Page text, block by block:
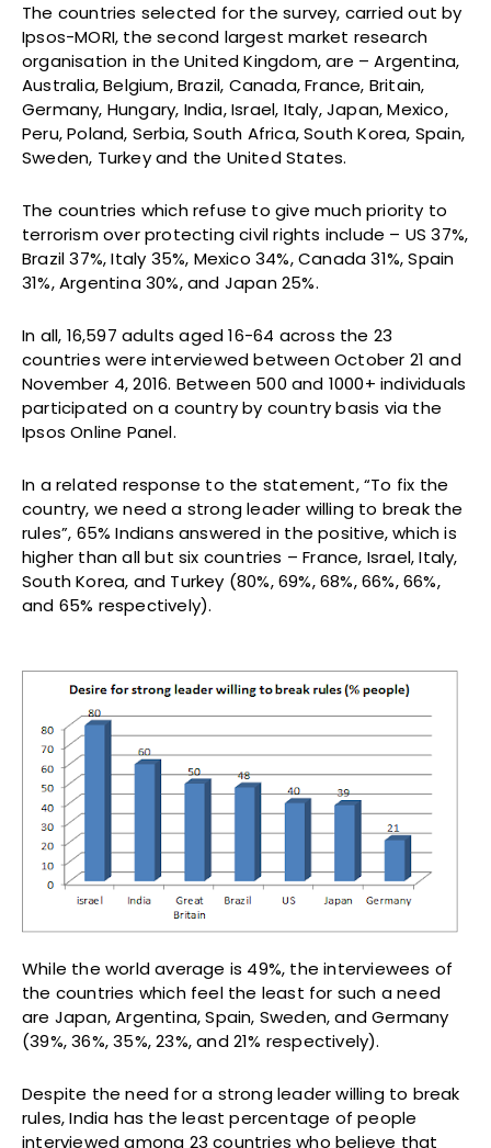
The countries selected for the survey, carried out by
Ipsos-MORI, the second largest market research
organisation in the United Kingdom, are – Argentina,
Australia, Belgium, Brazil, Canada, France, Britain,
Germany, Hungary, India, Israel, Italy, Japan, Mexico,
Peru, Poland, Serbia, South Africa, South Korea, Spain,
Sweden, Turkey and the United States.
The countries which refuse to give much priority to
terrorism over protecting civil rights include – US 37%,
Brazil 37%, Italy 35%, Mexico 34%, Canada 31%, Spain
31%, Argentina 30%, and Japan 25%.
In all, 16,597 adults aged 16-64 across the 23
countries were interviewed between October 21 and
November 4, 2016. Between 500 and 1000+ individuals
participated on a country by country basis via the
Ipsos Online Panel.
In a related response to the statement, “To fix the
country, we need a strong leader willing to break the
rules”, 65% Indians answered in the positive, which is
higher than all but six countries – France, Israel, Italy,
South Korea, and Turkey (80%, 69%, 68%, 66%, 66%,
and 65% respectively).
While the world average is 49%, the interviewees of
the countries which feel the least for such a need
are Japan, Argentina, Spain, Sweden, and Germany
(39%, 36%, 35%, 23%, and 21% respectively).
Despite the need for a strong leader willing to break
rules, India has the least percentage of people
interviewed among 23 countries who believe that